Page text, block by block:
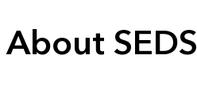
About SEDS